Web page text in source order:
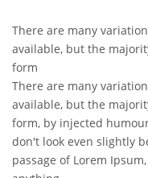
There are many
available, but the
form
There are many
available, but the
form, by injected
don't look even slightly
passage of Lorem